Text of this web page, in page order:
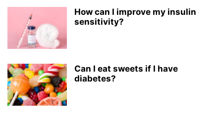
How can I improve my insulin
sensitivity?
Can I eat sweets if I have
diabetes?